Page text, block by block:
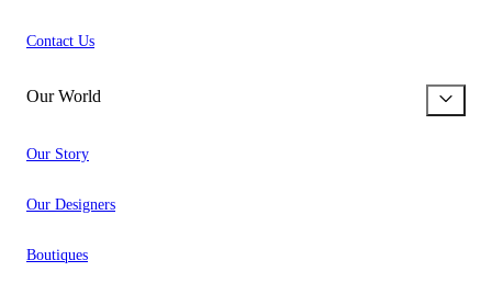
Contact Us
Our World
Our Story
Our Designers
Boutiques